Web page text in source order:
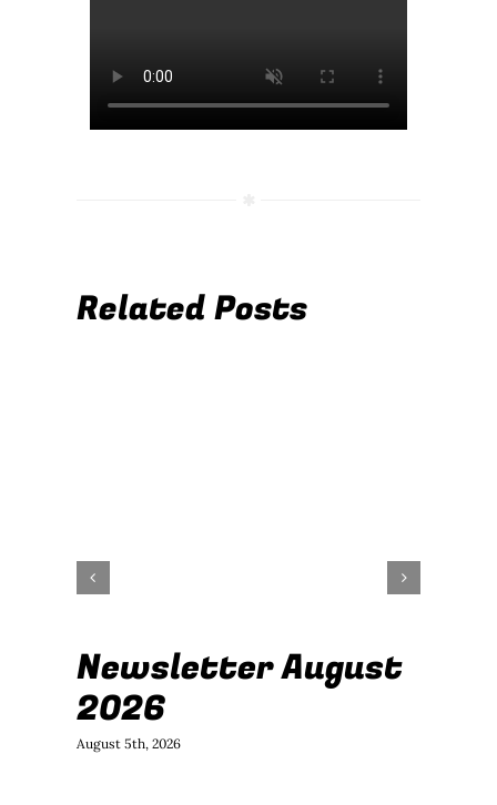
Related Posts
Newsletter August
2026
August 5th, 2026